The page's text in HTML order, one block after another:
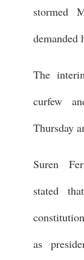
stormed
demanded
The
curfew
Thursday
Suren
stated
as